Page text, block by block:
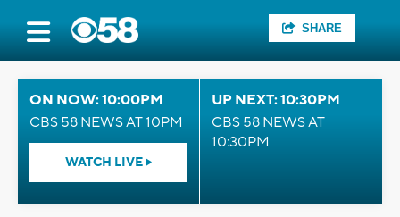
SHARE
ON NOW: 10:00PM
CBS 58 NEWS AT 10PM
WATCH LIVE
UP NEXT: 10:30PM
CBS 58 NEWS AT
10:30PM